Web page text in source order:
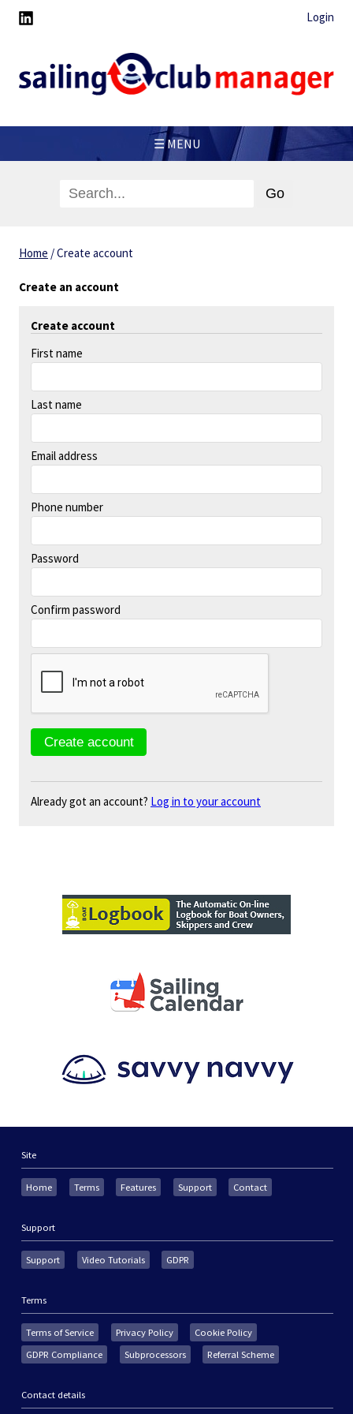
Login
☰ MENU
Home /Create account
Create an account
Create account
First name
Last name
Email address
Phone number
Password
Confirm password
Already got an account? Log in to your account
Site
Home Terms Features Support Contact
Support
Support Video Tutorials GDPR
Terms
Terms of Service Privacy Policy
Cookie Policy
GDPR Compliance
Subprocessors Referral Scheme
Contact details